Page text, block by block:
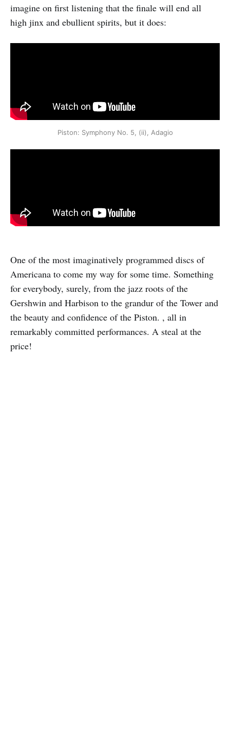
imagine on first listening that the finale will end all
high jinx and ebullient spirits, but it does:
Piston: Symphony No. 5, (ii), Adagio
One of the most imaginatively programmed discs of
Americana to come my way for some time. Something
for everybody, surely, from the jazz roots of the
Gershwin and Harbison to the grandur of the Tower and
the beauty and confidence of the Piston. , all in
remarkably committed performances. A steal at the
price!